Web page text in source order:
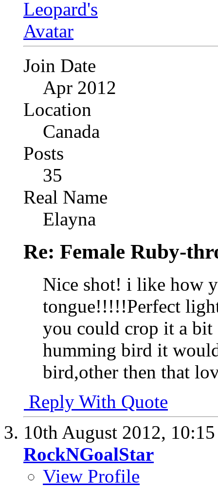
Join Date
Apr 2012
Location
Canada
Posts
35
Real Name
Elayna
Re: Female Ruby-
Nice shot! i like how
tongue!!!!!Perfect
you could crop it a bit
humming bird it
bird,other then that
Reply With Quote
10th August 2012,
RockNGoalStar
View Profile